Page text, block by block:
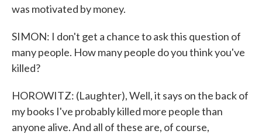
was motivated by money.
SIMON: I don't get a chance to ask this question of
many people. How many people do you think you've
killed?
HOROWITZ: (Laughter), Well, it says on the back of
my books I've probably killed more people than
anyone alive. And all of these are, of course,